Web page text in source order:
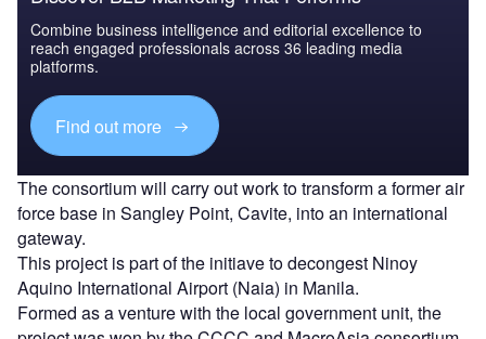
Combine business intelligence and editorial excellence to
reach engaged professionals across 36 leading media
platforms.
Find out more
The consortium will carry out work to transform a former air
force base in Sangley Point, Cavite, into an international
gateway.
This project is part of the initiave to decongest Ninoy
Aquino International Airport (Naia) in Manila.
Formed as a venture with the local government unit, the